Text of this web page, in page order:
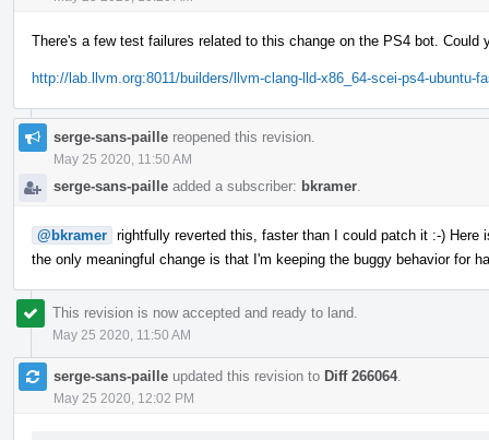
There's a few test failures related to this change on the PS4 bot. Could
http://lab.llvm.org:8011/builders/llvm-clang-lld-x86_64-scei-ps4-ubuntu-
serge-sans-paille reopened this revision.
May 25 2020, 11:50 AM
serge-sans-paille added a subscriber: bkramer
@bkramer rightfully reverted this, faster than I could patch it :-)
the only meaningful change is that I'm keeping the buggy behavior for
This revision is now accepted and ready to land.
May 25 2020, 11:50 AM
serge-sans-paille updated this revision to Diff 266064.
May 25 2020, 12:02 PM